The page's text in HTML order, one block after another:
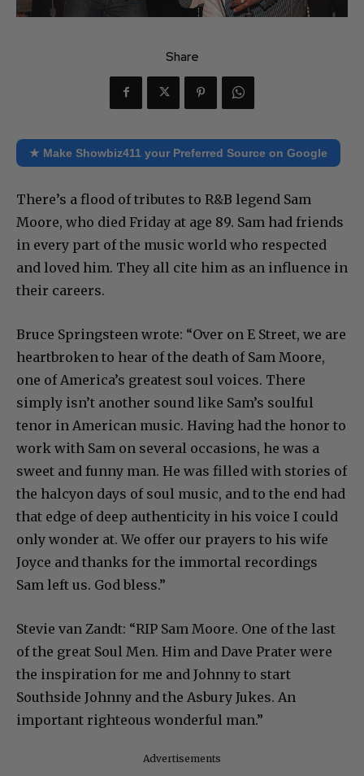
Share
★ Make Showbiz411 your Preferred Source on Google
There’s a flood of tributes to R&B legend Sam
Moore, who died Friday at age 89. Sam had friends
in every part of the music world who respected
and loved him. They all cite him as an influence in
their careers.
Bruce Springsteen wrote: “Over on E Street, we are
heartbroken to hear of the death of Sam Moore,
one of America’s greatest soul voices. There
simply isn’t another sound like Sam’s soulful
tenor in American music. Having had the honor to
work with Sam on several occasions, he was a
sweet and funny man. He was filled with stories of
the halcyon days of soul music, and to the end had
that edge of deep authenticity in his voice I could
only wonder at. We offer our prayers to his wife
Joyce and thanks for the immortal recordings
Sam left us. God bless.”
Stevie van Zandt: “RIP Sam Moore. One of the last
of the great Soul Men. Him and Dave Prater were
the inspiration for me and Johnny to start
Southside Johnny and the Asbury Jukes. An
important righteous wonderful man.”
Advertisements